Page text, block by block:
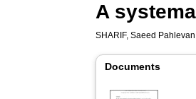
A
SHARIF, Saeed Pahlevan
Documents